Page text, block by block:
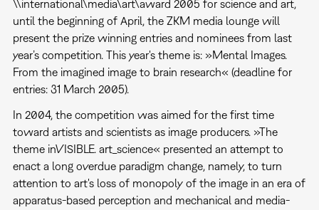
\\international\media\art\award 2005 for science and art,
until the beginning of April, the ZKM media lounge will
present the prize winning entries and nominees from last
year’s competition. This year's theme is: »Mental Images.
From the imagined image to brain research« (deadline for
entries: 31 March 2005).
In 2004, the competition was aimed for the first time
toward artists and scientists as image producers. »The
theme inVISIBLE. art_science« presented an attempt to
enact a long overdue paradigm change, namely, to turn
attention to art's loss of monopoly of the image in an era of
apparatus-based perception and mechanical and media-